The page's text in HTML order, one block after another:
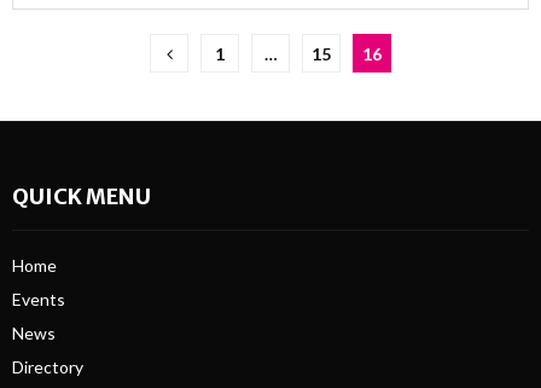
1 … 15 16
QUICK MENU
Home
Events
News
Directory